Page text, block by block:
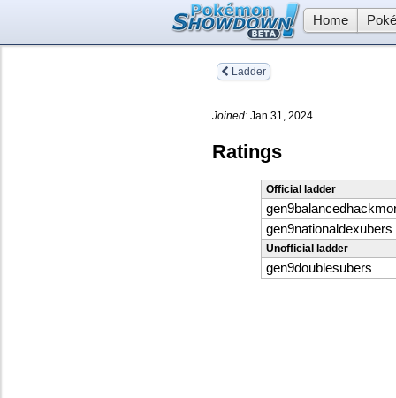
Home
Ladder
Joined: Jan 31, 2024
Ratings
Official ladder
gen9nationaldexubers
Unofficial ladder
gen9doublesubers